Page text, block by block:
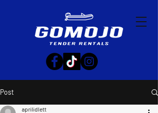
Post
aprilidlett